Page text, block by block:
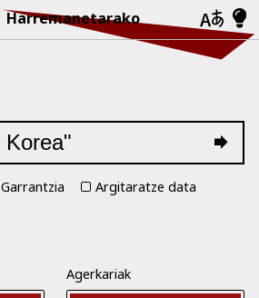
Harremanetarako
Garrantzia Argitaratze data
Agerkariak